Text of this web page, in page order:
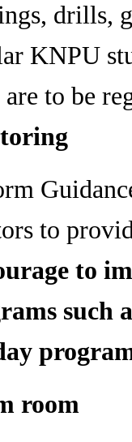
drills,
KNPU
to be
to
to
such
room